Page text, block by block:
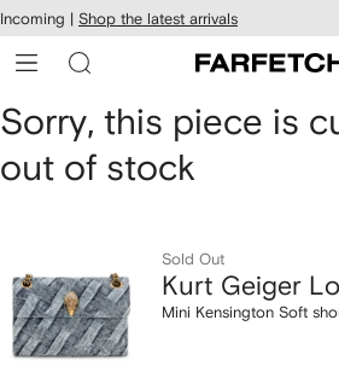
Skip to
main
content
Incoming | Shop the latest arrivals
Kurt
Geiger
Kensington
Soft
Sorry, this piece is
out of stock
Sold Out
Kurt Geiger
Mini Kensington Soft